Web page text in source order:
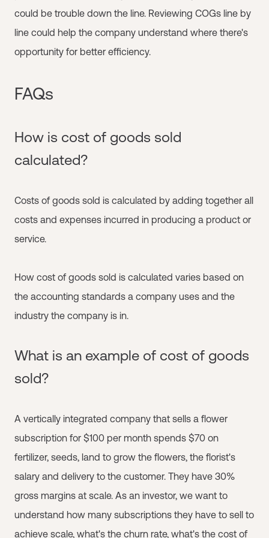
could be trouble down the line. Reviewing COGs line by
line could help the company understand where there's
opportunity for better efficiency.
FAQs
How is cost of goods sold
calculated?
Costs of goods sold is calculated by adding together all
costs and expenses incurred in producing a product or
service.
How cost of goods sold is calculated varies based on
the accounting standards a company uses and the
industry the company is in.
What is an example of cost of goods
sold?
A vertically integrated company that sells a flower
subscription for $100 per month spends $70 on
fertilizer, seeds, land to grow the flowers, the florist's
salary and delivery to the customer. They have 30%
gross margins at scale. As an investor, we want to
understand how many subscriptions they have to sell to
achieve scale, what's the churn rate, what's the cost of